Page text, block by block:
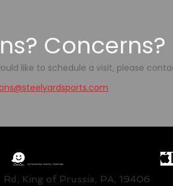
Concerns?
like to schedule a visit, please
Rd, King of Prussia, PA, 19406